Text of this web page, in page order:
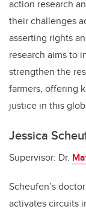
action research
their challenges
asserting rights
research aims to
strengthen the
farmers, offering
justice in this
Jessica
Supervisor: Dr.
Scheufen’s
activates circuits